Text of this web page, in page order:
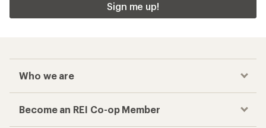
Sign me up!
Who we are
Become an REI Co-op Member